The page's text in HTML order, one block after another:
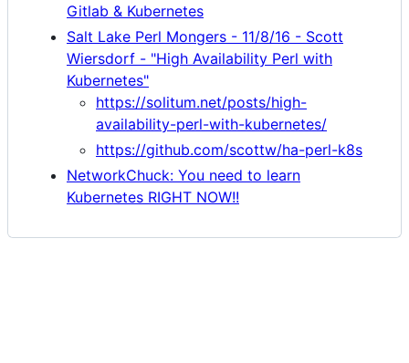
Gitlab & Kubernetes
Salt Lake Perl Mongers - 11/8/16 - Scott
Wiersdorf - "High Availability Perl with
Kubernetes"
https://solitum.net/posts/high-
availability-perl-with-kubernetes/
https://github.com/scottw/ha-perl-k8s
NetworkChuck: You need to learn
Kubernetes RIGHT NOW!!